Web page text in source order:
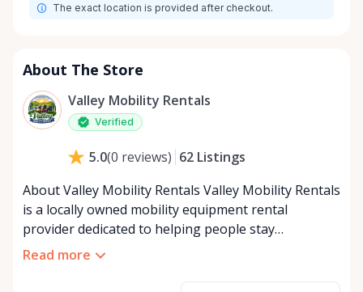
Tuesday
Thursday
Saturday
Sunday
The exact location is provided after checkout.
About The Store
Valley Mobility Rentals
Verified
5.0(0 reviews) 62 Listings
About Valley Mobility Rentals Valley Mobility Rentals
is a locally owned mobility equipment rental
provider dedicated to helping people stay
independent, comfortable, and mobile—when they
Read more